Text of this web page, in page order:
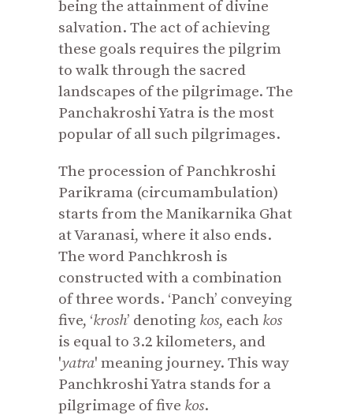
being the attainment of divine
salvation. The act of achieving
these goals requires the pilgrim
to walk through the sacred
landscapes of the pilgrimage. The
Panchakroshi Yatra is the most
popular of all such pilgrimages.
The procession of Panchkroshi
Parikrama (circumambulation)
starts from the Manikarnika Ghat
at Varanasi, where it also ends.
The word Panchkrosh is
constructed with a combination
of three words. ‘Panch’ conveying
five, ‘krosh’ denoting kos, each kos
is equal to 3.2 kilometers, and
'yatra' meaning journey. This way
Panchkroshi Yatra stands for a
pilgrimage of five kos.